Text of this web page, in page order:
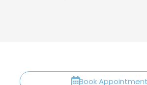
Book Appointment